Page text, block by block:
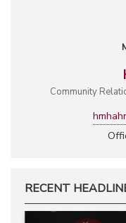
Community
RECENT